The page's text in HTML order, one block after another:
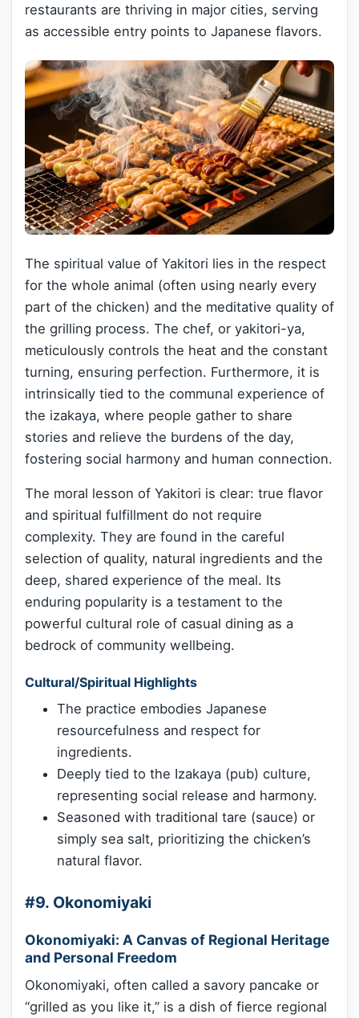
restaurants are thriving in major cities, serving
as accessible entry points to Japanese flavors.
The spiritual value of Yakitori lies in the respect
for the whole animal (often using nearly every
part of the chicken) and the meditative quality of
the grilling process. The chef, or yakitori-ya,
meticulously controls the heat and the constant
turning, ensuring perfection. Furthermore, it is
intrinsically tied to the communal experience of
the izakaya, where people gather to share
stories and relieve the burdens of the day,
fostering social harmony and human connection.
The moral lesson of Yakitori is clear: true flavor
and spiritual fulfillment do not require
complexity. They are found in the careful
selection of quality, natural ingredients and the
deep, shared experience of the meal. Its
enduring popularity is a testament to the
powerful cultural role of casual dining as a
bedrock of community wellbeing.
Cultural/Spiritual Highlights
The practice embodies Japanese
resourcefulness and respect for
ingredients.
Deeply tied to the Izakaya (pub) culture,
representing social release and harmony.
Seasoned with traditional tare (sauce) or
simply sea salt, prioritizing the chicken’s
natural flavor.
#9. Okonomiyaki
Okonomiyaki: A Canvas of Regional Heritage
and Personal Freedom
Okonomiyaki, often called a savory pancake or
“grilled as you like it,” is a dish of fierce regional